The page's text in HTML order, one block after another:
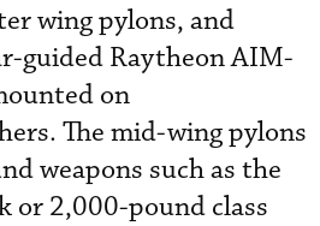
wing pylons, and
guided Raytheon AIM-
on
The mid-wing pylons
weapons such as the
or 2,000-pound class